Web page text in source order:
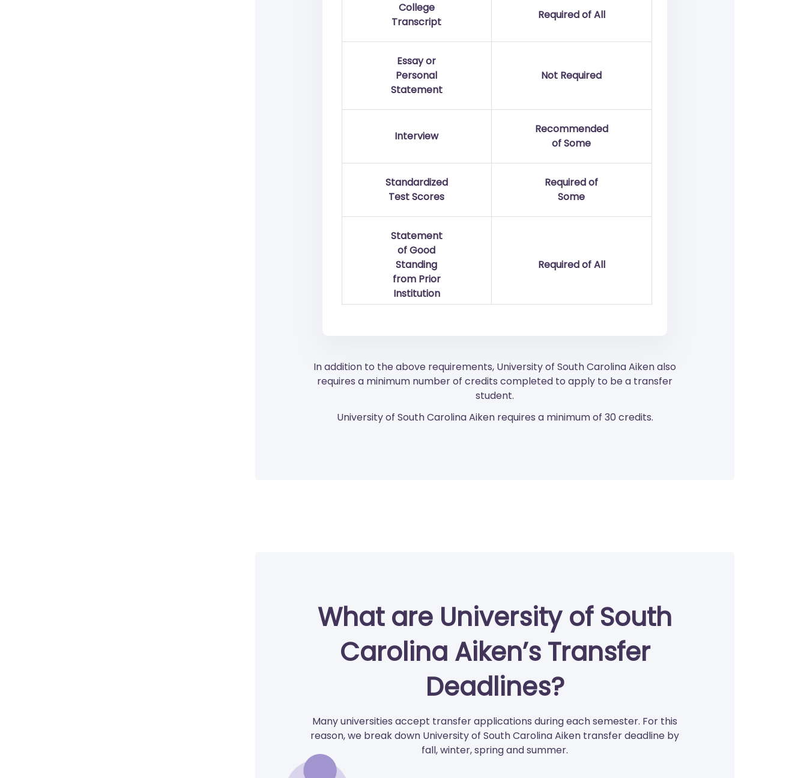
College
Transcript
Required of All
Essay or
Personal
Statement
Not Required
Interview
Recommended
of Some
Standardized
Test Scores
Required of
Some
Statement
of Good
Standing
from Prior
Institution
Required of All
In addition to the above requirements, University of South Carolina Aiken also
requires a minimum number of credits completed to apply to be a transfer
student.
University of South Carolina Aiken requires a minimum of 30 credits.
What are University of South
Carolina Aiken’s Transfer
Deadlines?
Many universities accept transfer applications during each semester. For this
reason, we break down University of South Carolina Aiken transfer deadline by
fall, winter, spring and summer.